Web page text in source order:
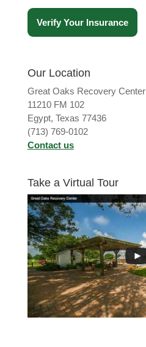
Verify Your Insurance
Our Location
Great Oaks Recovery Center
11210 FM 102
Egypt, Texas 77436
(713) 769-0102
Contact us
Take a Virtual Tour